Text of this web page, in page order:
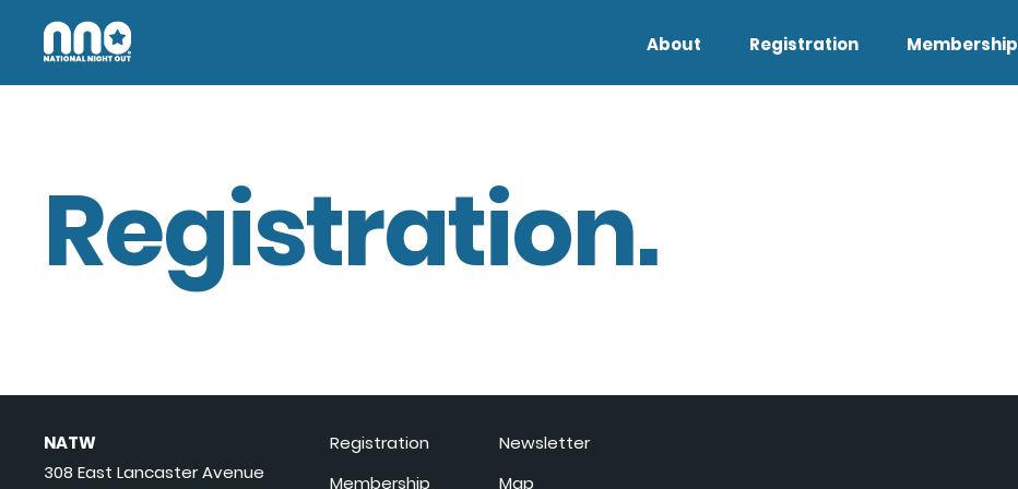
About Registration Membership
Registration.
NATW
308 East Lancaster Avenue
Registration
Membership
Newsletter
Map